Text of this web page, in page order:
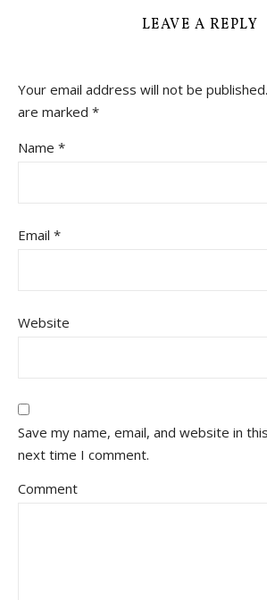
LEAVE A REPLY
Your email address will not be published.
are marked *
Name *
Email *
Website
Save my name, email, and website in
next time I comment.
Comment